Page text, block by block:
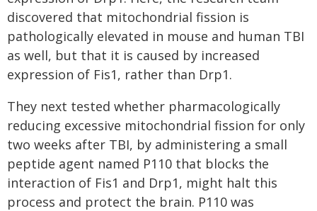
discovered that mitochondrial fission is
pathologically elevated in mouse and human TBI
as well, but that it is caused by increased
expression of Fis1, rather than Drp1.
They next tested whether pharmacologically
reducing excessive mitochondrial fission for only
two weeks after TBI, by administering a small
peptide agent named P110 that blocks the
interaction of Fis1 and Drp1, might halt this
process and protect the brain. P110 was